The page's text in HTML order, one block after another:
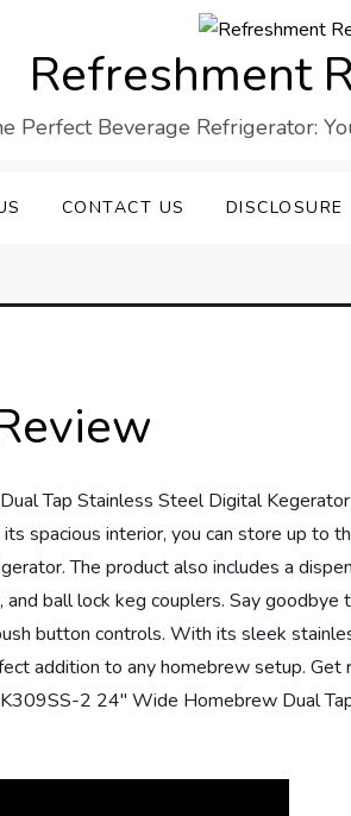
Refreshment
Perfect Beverage Refrigerator:
CONTACT US DISCLOSURE
Tap Stainless Steel Digital
spacious interior, you can store up to
The product also includes a
and ball lock keg couplers. Say
button controls. With its sleek
addition to any homebrew setup. Get
2 24″ Wide Homebrew Dual